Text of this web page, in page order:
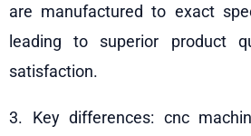
are manufactured to exact
leading to superior product
satisfaction.
3. Key differences: cnc